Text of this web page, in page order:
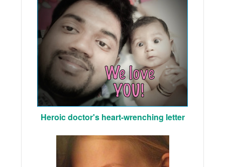
Heroic doctor's heart-wrenching letter